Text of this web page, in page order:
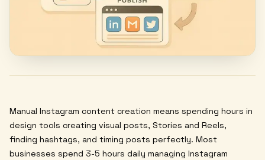
Manual Instagram content creation means spending hours in
design tools creating visual posts, Stories and Reels,
finding hashtags, and timing posts perfectly. Most
businesses spend 3-5 hours daily managing Instagram